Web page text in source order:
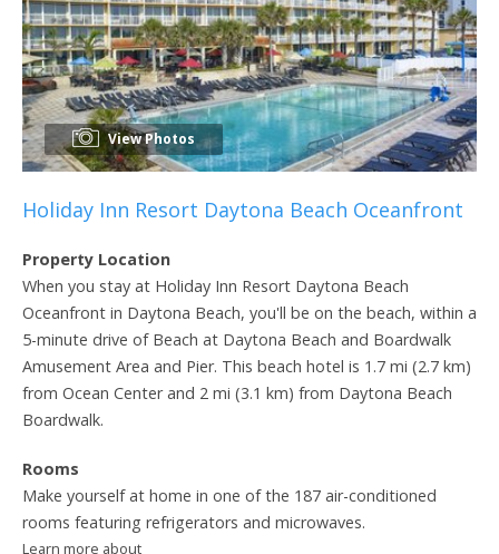
View Photos
Holiday Inn Resort Daytona Beach Oceanfront
Property Location
When you stay at Holiday Inn Resort Daytona Beach
Oceanfront in Daytona Beach, you'll be on the beach, within a
5-minute drive of Beach at Daytona Beach and Boardwalk
Amusement Area and Pier. This beach hotel is 1.7 mi (2.7 km)
from Ocean Center and 2 mi (3.1 km) from Daytona Beach
Boardwalk.
Rooms
Make yourself at home in one of the 187 air-conditioned
rooms featuring refrigerators and microwaves.
Learn more about